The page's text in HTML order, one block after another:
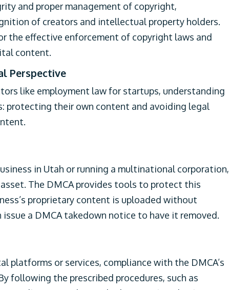
and proper management of copyright,
of creators and intellectual property holders.
the effective enforcement of copyright laws and
content.
Perspective
like employment law for startups, understanding
protecting their own content and avoiding legal
in Utah or running a multinational corporation,
The DMCA provides tools to protect this
proprietary content is uploaded without
a DMCA takedown notice to have it removed.
platforms or services, compliance with the DMCA’s
following the prescribed procedures, such as